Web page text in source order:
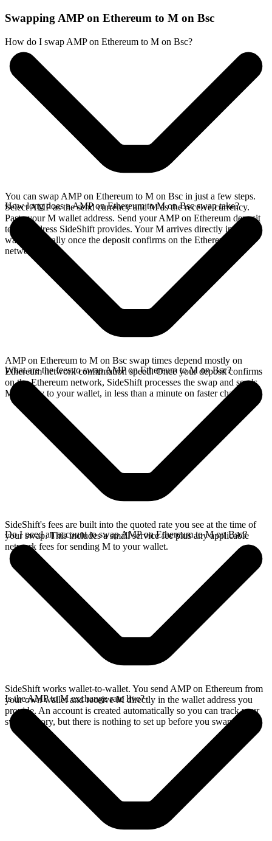
Swapping AMP on Ethereum to M on Bsc
How do I swap AMP on Ethereum to M on Bsc?
You can swap AMP on Ethereum to M on Bsc in just a few steps.
Select AMP as the send currency and M as the receive currency.
Paste your M wallet address. Send your AMP on Ethereum deposit
to the address SideShift provides. Your M arrives directly in your
wallet, typically once the deposit confirms on the Ethereum
network.
How long does a AMP on Ethereum to M on Bsc swap take?
AMP on Ethereum to M on Bsc swap times depend mostly on
Ethereum network confirmation speed. Once your deposit confirms
on the Ethereum network, SideShift processes the swap and sends
M directly to your wallet, in less than a minute on faster chains.
What are the fees to swap AMP on Ethereum to M on Bsc?
SideShift's fees are built into the quoted rate you see at the time of
your swap. This includes a small service fee plus any applicable
network fees for sending M to your wallet.
Do I need an account to swap AMP on Ethereum to M on Bsc?
SideShift works wallet-to-wallet. You send AMP on Ethereum from
your own wallet and receive M directly in the wallet address you
provide. An account is created automatically so you can track your
swap history, but there is nothing to set up before you swap.
Is the AMP to M exchange rate live?